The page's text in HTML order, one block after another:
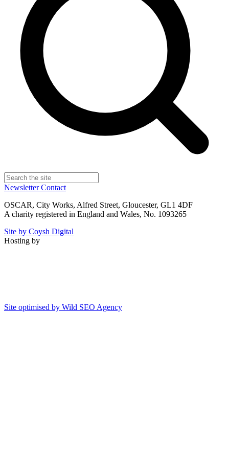
NewsletterContact
OSCAR, City Works, Alfred Street, Gloucester, GL1 4DF
A charity registered in England and Wales, No. 1093265
Site by Coysh Digital
Hosting by
Site optimised by Wild SEO Agency